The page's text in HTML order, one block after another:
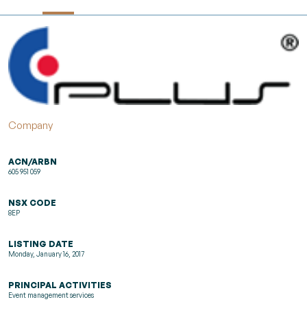
Company
ACN/ARBN
605 951 059
NSX CODE
8EP
LISTING DATE
Monday, January 16, 2017
PRINCIPAL ACTIVITIES
Event management services